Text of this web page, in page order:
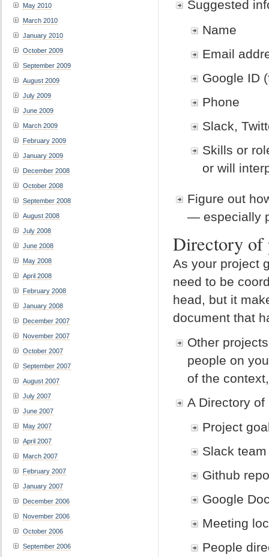
Suggested
Name
Email
Google ID
Phone
Slack,
Skills or
or will
Figure out
— especially
Directory of
As your project
need to be
head, but it
document that
Other
people on
of the
A Directory
Project
Slack
Github
Google
Meeting
People
May 2010
March 2010
January 2010
October 2009
September 2009
August 2009
July 2009
June 2009
March 2009
February 2009
January 2009
December 2008
October 2008
September 2008
August 2008
July 2008
June 2008
May 2008
April 2008
February 2008
January 2008
December 2007
November 2007
October 2007
September 2007
August 2007
July 2007
June 2007
May 2007
April 2007
March 2007
February 2007
January 2007
December 2006
November 2006
October 2006
September 2006